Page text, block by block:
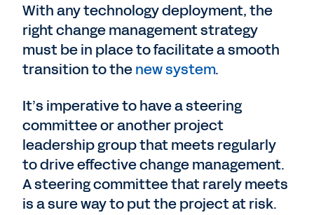
With any technology deployment, the
right change management strategy
must be in place to facilitate a smooth
transition to thenew system.
It’s imperative to have a steering
committee or another project
leadership group that meets regularly
to drive effective change management.
A steering committee that rarely meets
is a sure way to put the project at risk.